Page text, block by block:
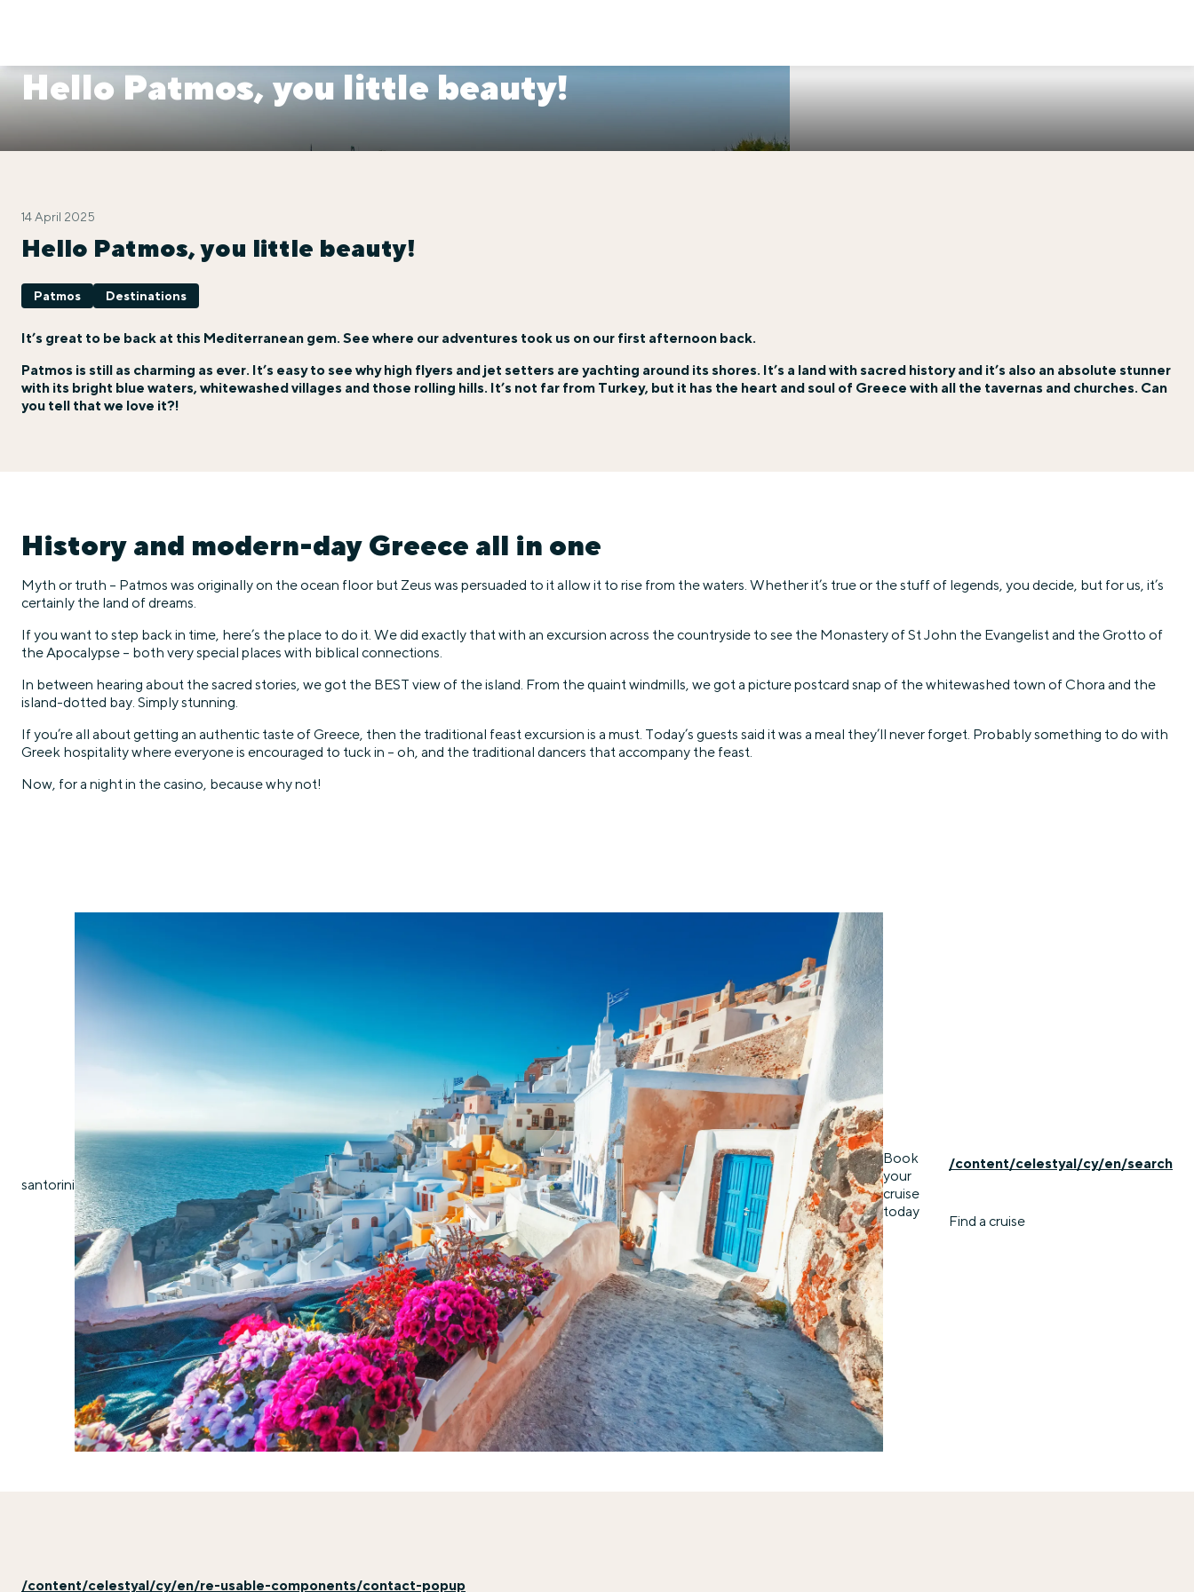
Hello Patmos, you little beauty!
14 April 2025
Hello Patmos, you little beauty!
Patmos Destinations
It’s great to be back at this Mediterranean gem. See where our adventures took us on our first afternoon back.
Patmos is still as charming as ever. It’s easy to see why high flyers and jet setters are yachting around its shores. It’s a land with sacred history and it’s also an absolute stunner
with its bright blue waters, whitewashed villages and those rolling hills. It’s not far from Turkey, but it has the heart and soul of Greece with all the tavernas and churches. Can
you tell that we love it?!
History and modern-day Greece all in one
Myth or truth – Patmos was originally on the ocean floor but Zeus was persuaded to it allow it to rise from the waters. Whether it’s true or the stuff of legends, you decide, but for us, it’s
certainly the land of dreams.
If you want to step back in time, here’s the place to do it. We did exactly that with an excursion across the countryside to see the Monastery of St John the Evangelist and the Grotto of
the Apocalypse – both very special places with biblical connections.
In between hearing about the sacred stories, we got the BEST view of the island. From the quaint windmills, we got a picture postcard snap of the whitewashed town of Chora and the
island-dotted bay. Simply stunning.
If you’re all about getting an authentic taste of Greece, then the traditional feast excursion is a must. Today’s guests said it was a meal they’ll never forget. Probably something to do with
Greek hospitality where everyone is encouraged to tuck in – oh, and the traditional dancers that accompany the feast.
Now, for a night in the casino, because why not!
santorini
Book
your
cruise
today
/content/celestyal/cy/en/search
Find a cruise
/content/celestyal/cy/en/re-usable-components/contact-popup